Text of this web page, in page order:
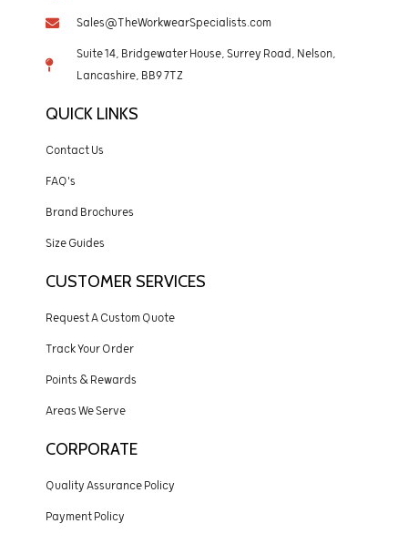
Sales@TheWorkwearSpecialists.com
Suite 14, Bridgewater House, Surrey Road, Nelson,
Lancashire, BB9 7TZ
QUICK LINKS
Contact Us
FAQ's
Brand Brochures
Size Guides
CUSTOMER SERVICES
Request A Custom Quote
Track Your Order
Points & Rewards
Areas We Serve
CORPORATE
Quality Assurance Policy
Payment Policy